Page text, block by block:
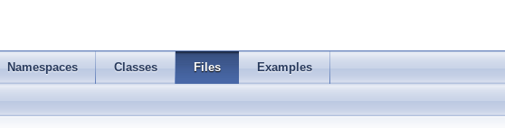
Namespaces Classes Files Examples